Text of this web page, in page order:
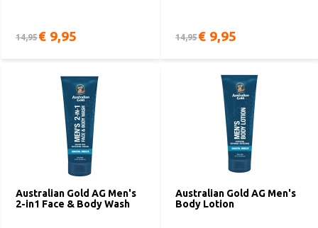
14,95€ 9,95 14,95€ 9,95
Australian Gold AG Men's
2-in1 Face & Body Wash
Australian Gold AG Men's
Body Lotion